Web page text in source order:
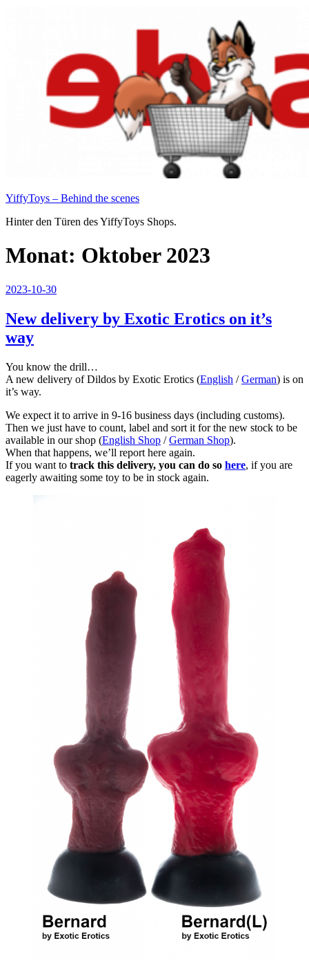
YiffyToys – Behind the scenes
Hinter den Türen des YiffyToys Shops.
Monat: Oktober 2023
Veröffentlicht
2023-10-30
New delivery by Exotic Erotics on it’s
way
You know the drill…
A new delivery of Dildos by Exotic Erotics (English /German) is on
it’s way.
We expect it to arrive in 9-16 business days (including customs).
Then we just have to count, label and sort it for the new stock to be
available in our shop (English Shop /German Shop).
When that happens, we’ll report here again.
If you want to track this delivery, you can do so here, if you are
eagerly awaiting some toy to be in stock again.